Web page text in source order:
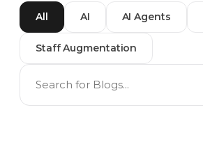
All AI AI Agents
Staff Augmentation